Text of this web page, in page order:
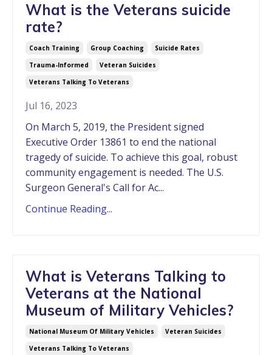
What is the Veterans suicide
rate?
Coach Training Group Coaching
Suicide Rates
Trauma-Informed
Veteran Suicides
Veterans Talking To Veterans
Jul 16, 2023
On March 5, 2019, the President signed
Executive Order 13861 to end the national
tragedy of suicide. To achieve this goal, robust
community engagement is needed. The U.S.
Surgeon General's Call for Ac...
Continue Reading...
What is Veterans Talking to
Veterans at the National
Museum of Military Vehicles?
National Museum Of Military Vehicles
Veteran Suicides
Veterans Talking To Veterans